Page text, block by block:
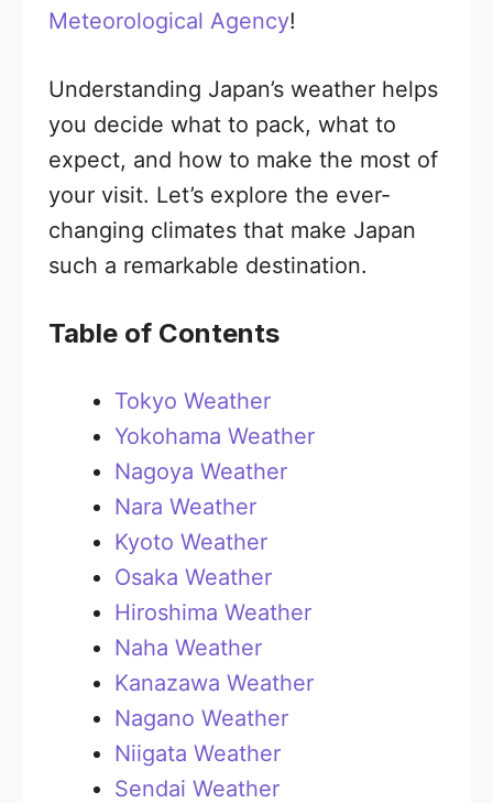
Meteorological Agency!
Understanding Japan’s weather helps
you decide what to pack, what to
expect, and how to make the most of
your visit. Let’s explore the ever-
changing climates that make Japan
such a remarkable destination.
Table of Contents
Tokyo Weather
Yokohama Weather
Nagoya Weather
Nara Weather
Kyoto Weather
Osaka Weather
Hiroshima Weather
Naha Weather
Kanazawa Weather
Nagano Weather
Niigata Weather
Sendai Weather